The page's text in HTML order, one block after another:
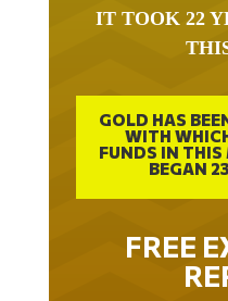
IT TOOK 22
GOLD HAS
WITH
FUNDS IN
BEGAN
FREE